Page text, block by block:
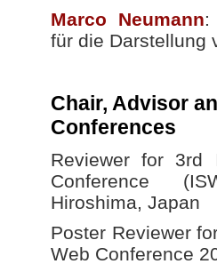
Marco
Neumann:
für die Darstellung
Chair, Advisor
Conferences
Reviewer for 3rd
Conference
Hiroshima, Japan
Poster Reviewer
Web Conference